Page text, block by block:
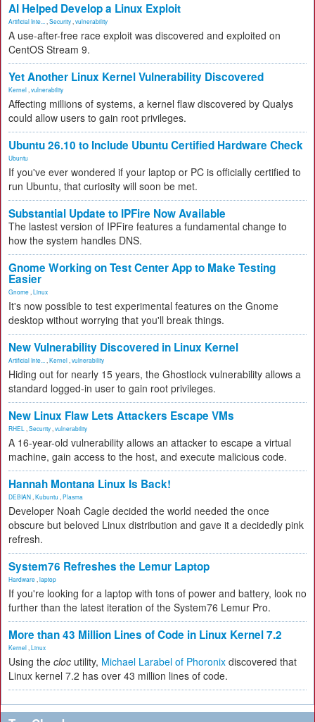
AI Helped Develop a Linux Exploit
Artificial Inte... Security vulnerability
A use-after-free race exploit was discovered and exploited on
CentOS Stream 9.
Yet Another Linux Kernel Vulnerability Discovered
Kernel vulnerability
Affecting millions of systems, a kernel flaw discovered by Qualys
could allow users to gain root privileges.
Ubuntu 26.10 to Include Ubuntu Certified Hardware Check
Ubuntu
If you've ever wondered if your laptop or PC is officially certified to
run Ubuntu, that curiosity will soon be met.
Substantial Update to IPFire Now Available
The lastest version of IPFire features a fundamental change to
how the system handles DNS.
Gnome Working on Test Center App to Make Testing
Easier
Gnome Linux
It's now possible to test experimental features on the Gnome
desktop without worrying that you'll break things.
New Vulnerability Discovered in Linux Kernel
Artificial Inte... Kernel vulnerability
Hiding out for nearly 15 years, the Ghostlock vulnerability allows a
standard logged-in user to gain root privileges.
New Linux Flaw Lets Attackers Escape VMs
RHEL Security vulnerability
A 16-year-old vulnerability allows an attacker to escape a virtual
machine, gain access to the host, and execute malicious code.
Hannah Montana Linux Is Back!
DEBIAN Kubuntu Plasma
Developer Noah Cagle decided the world needed the once
obscure but beloved Linux distribution and gave it a decidedly pink
refresh.
System76 Refreshes the Lemur Laptop
Hardware laptop
If you're looking for a laptop with tons of power and battery, look no
further than the latest iteration of the System76 Lemur Pro.
More than 43 Million Lines of Code in Linux Kernel 7.2
Kernel Linux
Using the cloc utility, Michael Larabel of Phoronix discovered that
Linux kernel 7.2 has over 43 million lines of code.